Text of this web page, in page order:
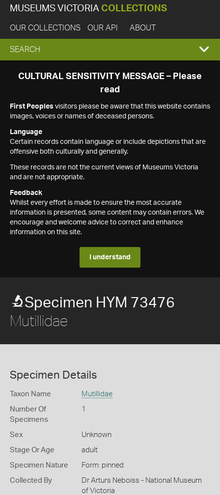
MUSEUMS VICTORIA COLLECTIONS
OUR COLLECTIONS OUR API ABOUT
EXPAND
SEARCH
SEARCH
CULTURAL SENSITIVITY MESSAGE – Please
read
First Peoples visitors please be aware that this website contains
images, voices or names of deceased persons.
Language
Certain records contain language or include depictions that are
offensive both culturally and generally.
These records are not the current views of Museums Victoria
and are not appropriate.
Feedback
Whilst every effort is made to ensure the most accurate
information is presented, some content may contain errors. We
encourage and welcome advice to correct and enhance
information on this site.
I understand
Specimen HYM 73476
Mutillidae
Specimen Details
Taxon Name Mutillidae
Number Of
Specimens
1
Sex Unknown
Stage Or Age adult
Specimen Nature Form: pinned
Collected By
Dr Arturs Neboiss - National Museum
of Victoria